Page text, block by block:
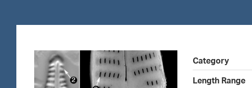
Category
Length Range